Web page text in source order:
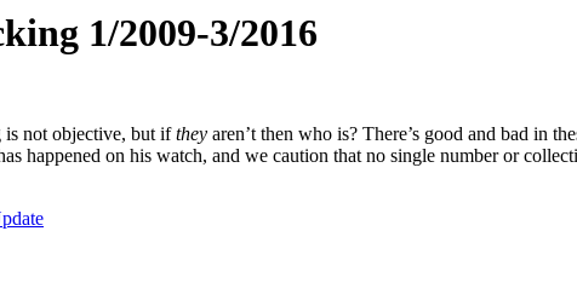
1/2009-3/2016
is not objective, but ifthey aren’t then who is? There’s good and bad in
happened on his watch, and we caution that no single number or